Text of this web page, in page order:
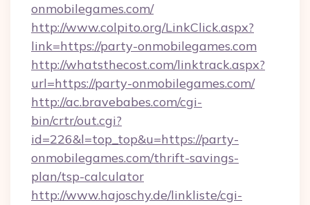
onmobilegames.com/
http://www.colpito.org/LinkClick.aspx?
link=https://party-onmobilegames.com
http://whatsthecost.com/linktrack.aspx?
url=https://party-onmobilegames.com/
http://ac.bravebabes.com/cgi-
bin/crtr/out.cgi?
id=226&l=top_top&u=https://party-
onmobilegames.com/thrift-savings-
plan/tsp-calculator
http://www.hajoschy.de/linkliste/cgi-